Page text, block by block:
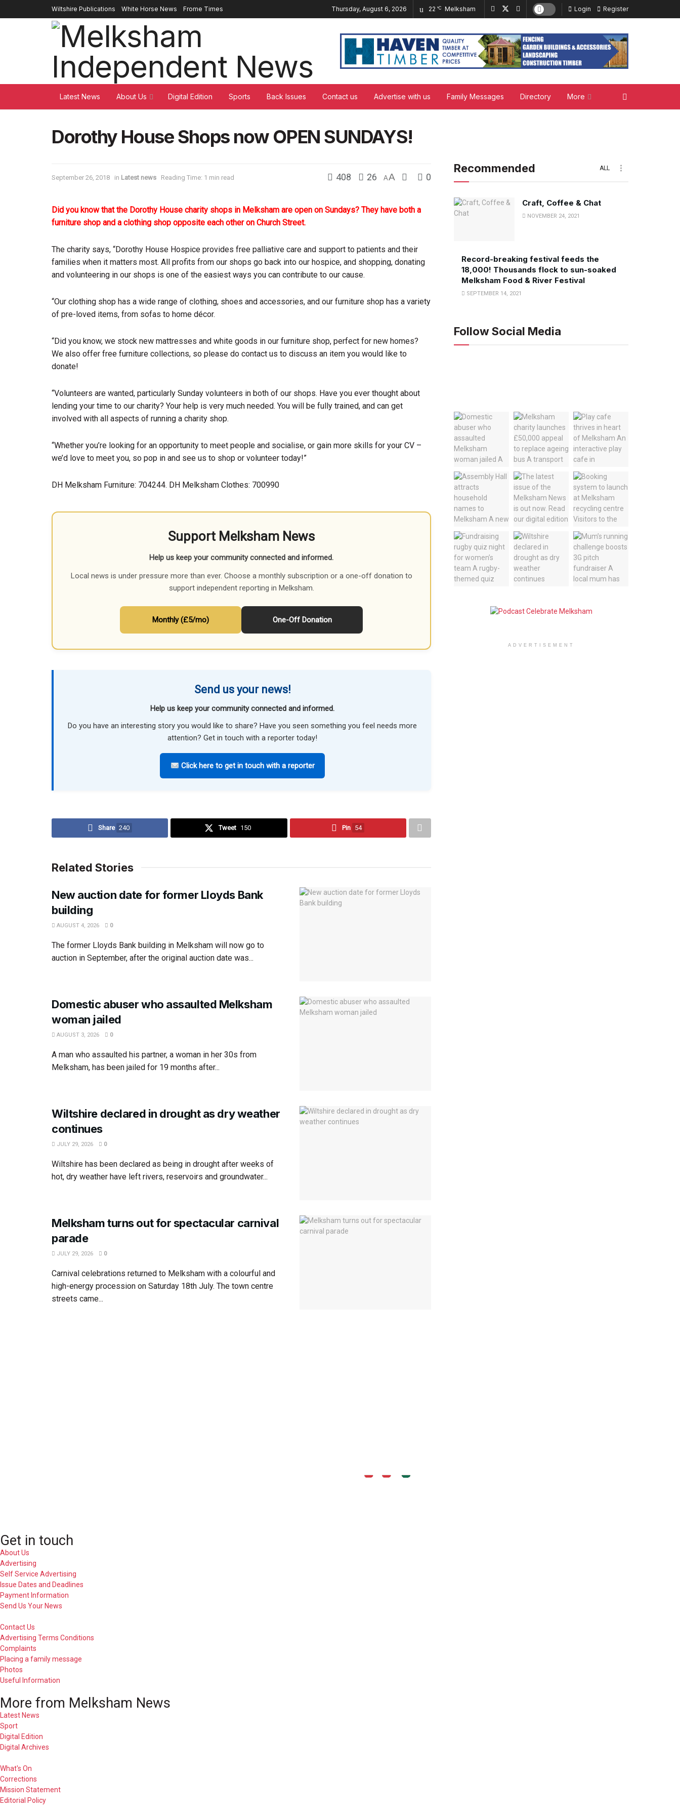
Wiltshire Publications White Horse News Frome Times Thursday, August 6, 2026 22 °C Melksham Login Register
Latest News About Us Digital Edition Sports Back Issues Contact us Advertise with us Family Messages Directory More
Dorothy House Shops now OPEN SUNDAYS!
September 26, 2018 in Latest news Reading Time: 1 min read 408 26 AA 0
Did you know that the Dorothy House charity shops in Melksham are open on Sundays? They have both a
furniture shop and a clothing shop opposite each other on Church Street.
The charity says, “Dorothy House Hospice provides free palliative care and support to patients and their
families when it matters most. All profits from our shops go back into our hospice, and shopping, donating
and volunteering in our shops is one of the easiest ways you can contribute to our cause.
“Our clothing shop has a wide range of clothing, shoes and accessories, and our furniture shop has a variety
of pre-loved items, from sofas to home décor.
“Did you know, we stock new mattresses and white goods in our furniture shop, perfect for new homes?
We also offer free furniture collections, so please do contact us to discuss an item you would like to
donate!
“Volunteers are wanted, particularly Sunday volunteers in both of our shops. Have you ever thought about
lending your time to our charity? Your help is very much needed. You will be fully trained, and can get
involved with all aspects of running a charity shop.
“Whether you’re looking for an opportunity to meet people and socialise, or gain more skills for your CV –
we’d love to meet you, so pop in and see us to shop or volunteer today!”
DH Melksham Furniture: 704244. DH Melksham Clothes: 700990
Support Melksham News
Help us keep your community connected and informed.
Local news is under pressure more than ever. Choose a monthly subscription or a one-off donation to
support independent reporting in Melksham.
Monthly (£5/mo) One-Off Donation
Send us your news!
Help us keep your community connected and informed.
Do you have an interesting story you would like to share? Have you seen something you feel needs more
attention? Get in touch with a reporter today!
Click here to get in touch with a reporter
Share 240 Tweet 150 Pin 54
Related Stories
New auction date for former Lloyds Bank
building
AUGUST 4, 2026 0
The former Lloyds Bank building in Melksham will now go to
auction in September, after the original auction date was...
Domestic abuser who assaulted Melksham
woman jailed
AUGUST 3, 2026 0
A man who assaulted his partner, a woman in her 30s from
Melksham, has been jailed for 19 months after...
Wiltshire declared in drought as dry weather
continues
JULY 29, 2026 0
Wiltshire has been declared as being in drought after weeks of
hot, dry weather have left rivers, reservoirs and groundwater...
Melksham turns out for spectacular carnival
parade
JULY 29, 2026 0
Carnival celebrations returned to Melksham with a colourful and
high-energy procession on Saturday 18th July. The town centre
streets came...
Recommended ALL
Craft, Coffee & Chat
NOVEMBER 24, 2021
Record-breaking festival feeds the
18,000! Thousands flock to sun-soaked
Melksham Food & River Festival
SEPTEMBER 14, 2021
Follow Social Media
ADVERTISEMENT
Get in touch
About Us
Advertising
Self Service Advertising
Issue Dates and Deadlines
Payment Information
Send Us Your News
Contact Us
Advertising Terms Conditions
Complaints
Placing a family message
Photos
Useful Information
More from Melksham News
Latest News
Sport
Digital Edition
Digital Archives
What's On
Corrections
Mission Statement
Editorial Policy